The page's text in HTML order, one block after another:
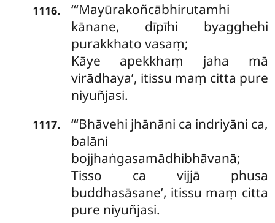
1116.
‘‘‘Mayūrakoñcābhirutamhi
kānane, dīpīhi byagghehi
purakkhato vasaṃ;
Kāye apekkhaṃ jaha mā
virādhaya’, itissu maṃ citta pure
niyuñjasi.
1117. ‘‘‘Bhāvehi jhānāni ca indriyāni ca,
balāni
bojjhaṅgasamādhibhāvanā;
Tisso ca vijjā phusa
buddhasāsane’, itissu maṃ citta
pure niyuñjasi.